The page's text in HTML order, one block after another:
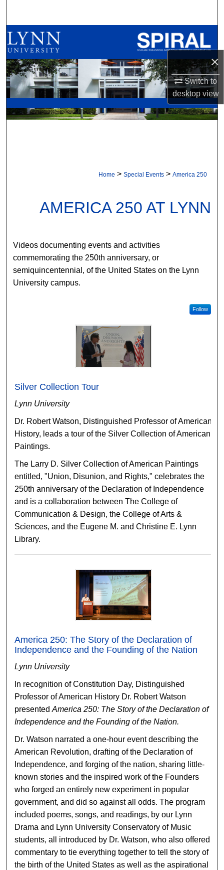
×
Switch to
desktopview
Browse All Collections
My Account
About
Digital Commons Network™
Home > Special Events > America 250
AMERICA 250 AT LYNN
Videos documenting events and activities
commemorating the 250th anniversary, or
semiquincentennial, of the United States on the Lynn
University campus.
Follow
Silver Collection Tour
Lynn University
Dr. Robert Watson, Distinguished Professor of American
History, leads a tour of the Silver Collection of American
Paintings.
The Larry D. Silver Collection of American Paintings
entitled, "Union, Disunion, and Rights," celebrates the
250th anniversary of the Declaration of Independence
and is a collaboration between The College of
Communication & Design, the College of Arts &
Sciences, and the Eugene M. and Christine E. Lynn
Library.
America 250: The Story of the Declaration of
Independence and the Founding of the Nation
Lynn University
In recognition of Constitution Day, Distinguished
Professor of American History Dr. Robert Watson
presentedAmerica 250: The Story of the Declaration of
Independence and the Founding of the Nation.
Dr. Watson narrated a one-hour event describing the
American Revolution, drafting of the Declaration of
Independence, and forging of the nation, sharing little-
known stories and the inspired work of the Founders
who forged an entirely new experiment in popular
government, and did so against all odds. The program
included poems, songs, and readings, by our Lynn
Drama and Lynn University Conservatory of Music
students, all introduced by Dr. Watson, who also offered
commentary to tie everything together to tell the story of
the birth of the United States as well as the aspirational